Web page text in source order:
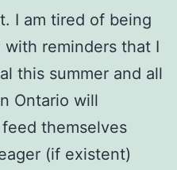
I am tired of being
reminders that I
this summer and all
Ontario will
themselves
(if existent)